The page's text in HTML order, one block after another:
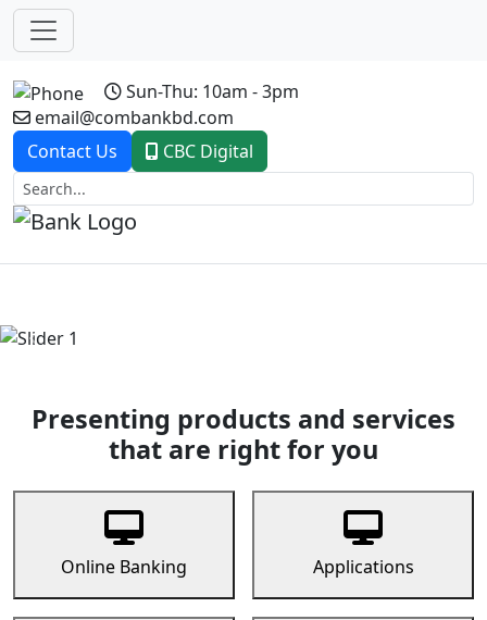
Sun-Thu: 10am - 3pm
email@combankbd.com
Contact Us
CBC Digital
Previous
Presenting products and services
that are right for you
Online Banking Applications